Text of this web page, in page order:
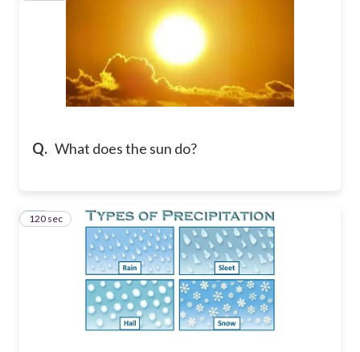
Q. What does the sun do?
14
120 sec